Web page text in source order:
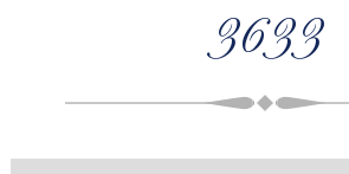
3633